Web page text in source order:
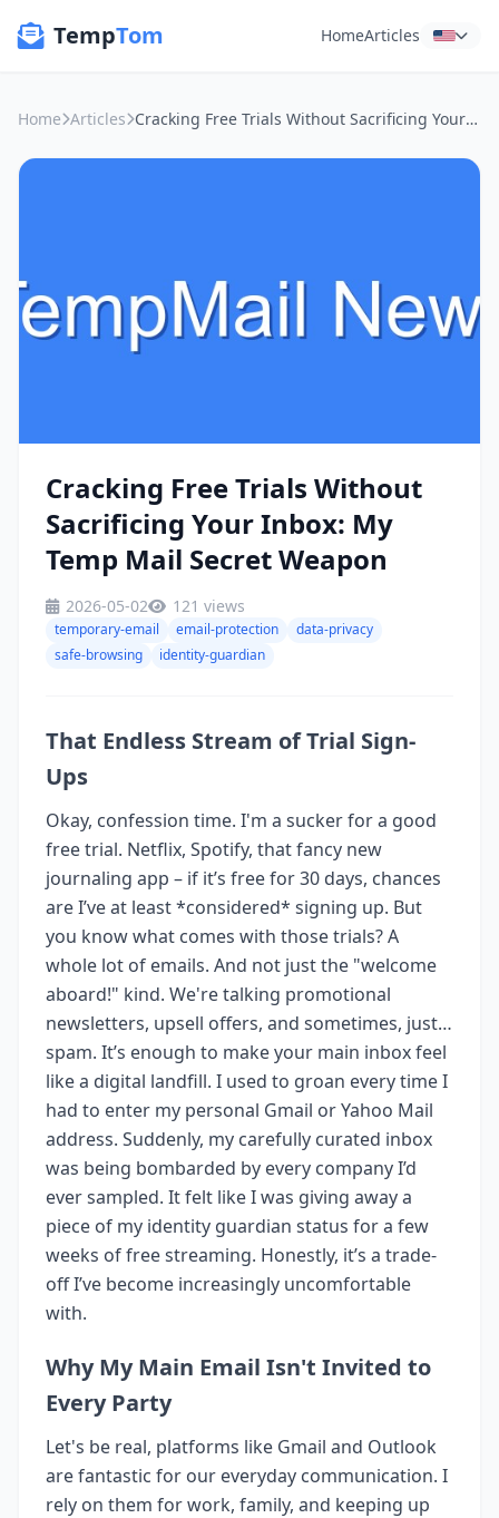
TempTom HomeArticles
Home Articles Cracking Free Trials Without Sacrificing Your Inbox: My Temp Mail Secret Weapon
Cracking Free Trials Without
Sacrificing Your Inbox: My
Temp Mail Secret Weapon
2026-05-02 121 views
temporary-email email-protection
data-privacy
safe-browsing
identity-guardian
That Endless Stream of Trial Sign-
Ups
Okay, confession time. I'm a sucker for a good
free trial. Netflix, Spotify, that fancy new
journaling app – if it’s free for 30 days, chances
are I’ve at least *considered* signing up. But
you know what comes with those trials? A
whole lot of emails. And not just the "welcome
aboard!" kind. We're talking promotional
newsletters, upsell offers, and sometimes, just…
spam. It’s enough to make your main inbox feel
like a digital landfill. I used to groan every time I
had to enter my personal Gmail or Yahoo Mail
address. Suddenly, my carefully curated inbox
was being bombarded by every company I’d
ever sampled. It felt like I was giving away a
piece of my identity guardian status for a few
weeks of free streaming. Honestly, it’s a trade-
off I’ve become increasingly uncomfortable
with.
Why My Main Email Isn't Invited to
Every Party
Let's be real, platforms like Gmail and Outlook
are fantastic for our everyday communication. I
rely on them for work, family, and keeping up